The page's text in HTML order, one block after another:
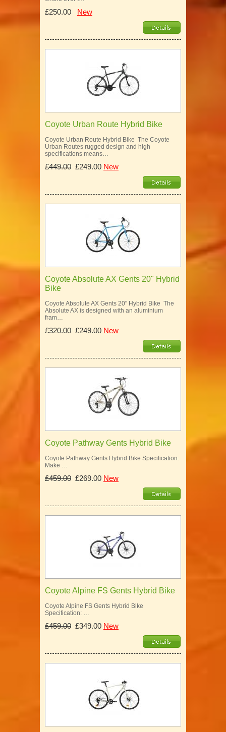
£250.00 New
Coyote Urban Route Hybrid Bike
Coyote Urban Route Hybrid Bike The Coyote
Urban Routes rugged design and high
specifications means…
£449.00 £249.00 New
Coyote Absolute AX Gents 20" Hybrid
Bike
Coyote Absolute AX Gents 20" Hybrid Bike The
Absolute AX is designed with an aluminium
fram…
£320.00 £249.00 New
Coyote Pathway Gents Hybrid Bike
Coyote Pathway Gents Hybrid Bike Specification:
Make …
£459.00 £269.00 New
Coyote Alpine FS Gents Hybrid Bike
Coyote Alpine FS Gents Hybrid Bike
Specification: …
£459.00 £349.00 New